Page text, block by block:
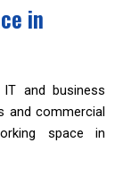
in
and business
and commercial
space in